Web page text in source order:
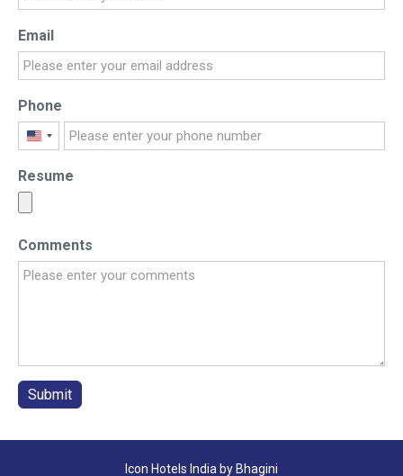
Email
Phone
United
+1
Resume
Comments
Submit
Icon Hotels India by Bhagini